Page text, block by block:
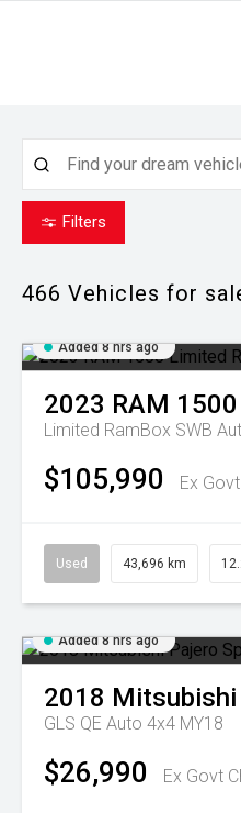
Filters
466 Vehicles for
Added 8 hrs ago
2023 RAM 1500
Limited RamBox SWB
$105,990 Ex
Used 43,696 km
Added 8 hrs ago
2018 Mitsubishi
GLS QE Auto 4x4 MY18
$26,990 Ex Govt